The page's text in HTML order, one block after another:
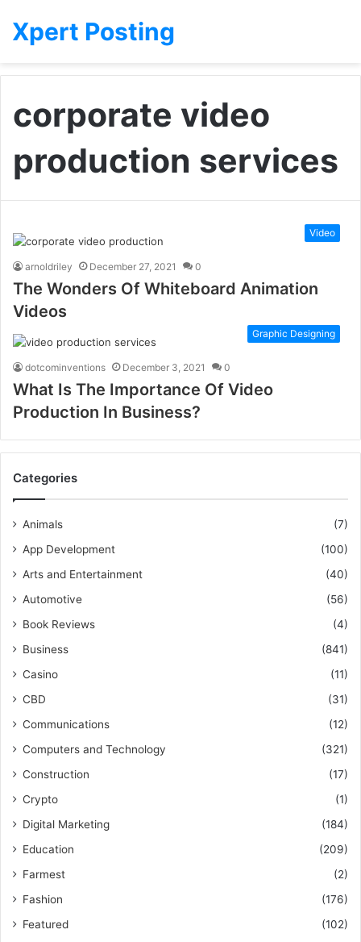
Xpert Posting
corporate video
production services
Video
arnoldriley December 27, 2021 0
The Wonders Of Whiteboard Animation
Videos
Graphic Designing
dotcominventions December 3, 2021 0
What Is The Importance Of Video
Production In Business?
Categories
Animals
(7)
App Development
(100)
Arts and Entertainment
(40)
Automotive
(56)
Book Reviews
(4)
Business
(841)
Casino
(11)
CBD
(31)
Communications
(12)
Computers and Technology
(321)
Construction
(17)
Crypto
(1)
Digital Marketing
(184)
Education
(209)
Farmest
(2)
Fashion
(176)
Featured
(102)